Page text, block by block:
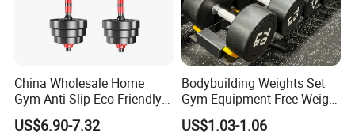
China Wholesale Home
Gym Anti-Slip Eco Friendly
Adjustable Custom
Dumbbell Sets 20kg Cement
US$6.90-7.32
Bodybuilding Weights Set
Gym Equipment Free Weight
Fixed Rubber Coated
Dumbbell
US$1.03-1.06